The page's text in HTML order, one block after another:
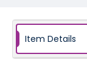
Item Details